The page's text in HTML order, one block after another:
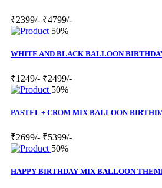
₹2399/- ₹4799/-
50%
WHITE AND BLACK BALLOON
₹1249/- ₹2499/-
50%
PASTEL + CROM MIX BALLOON
₹2699/- ₹5399/-
50%
HAPPY BIRTHDAY MIX BALLOON